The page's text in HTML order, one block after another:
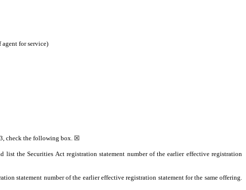
for service)
check the following box. ☒
the Securities Act registration statement number of the earlier effective registration
statement number of the earlier effective registration statement for the same offering.